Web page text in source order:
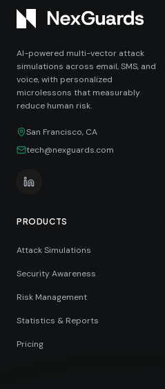
AI-powered multi-vector attack
simulations across email, SMS, and
voice, with personalized
microlessons that measurably
reduce human risk.
San Francisco, CA
tech@nexguards.com
PRODUCTS
Attack Simulations
Security Awareness
Risk Management
Statistics & Reports
Pricing